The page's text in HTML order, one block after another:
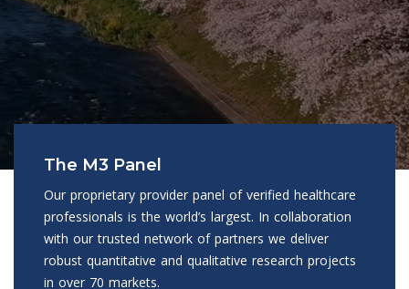
The M3 Panel
Our proprietary provider panel of verified healthcare
professionals is the world’s largest. In collaboration
with our trusted network of partners we deliver
robust quantitative and qualitative research projects
in over 70 markets.